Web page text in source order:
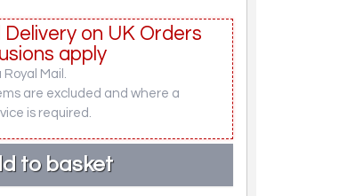
on UK Orders
apply
Mail.
are excluded and where a
is required.